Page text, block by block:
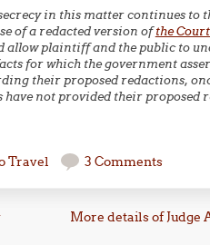
in this matter continues to
of a redacted version ofthe
allow plaintiff and the public to
for which the government
their proposed redactions,
have not provided their proposed
Travel 3 Comments
More details of Judge